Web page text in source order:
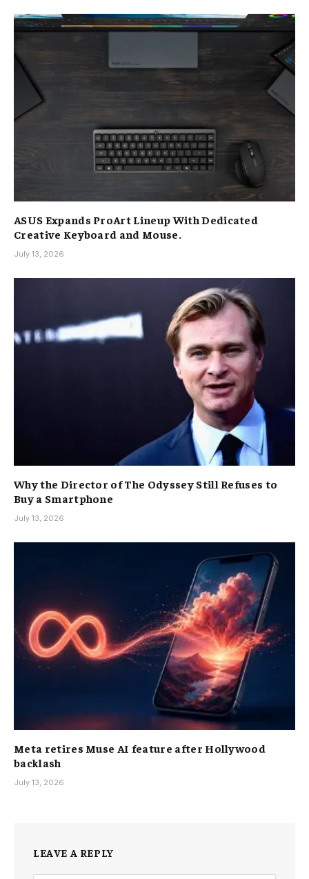
ASUS Expands ProArt Lineup With Dedicated
Creative Keyboard and Mouse.
July 13, 2026
Why the Director of The Odyssey Still Refuses to
Buy a Smartphone
July 13, 2026
Meta retires Muse AI feature after Hollywood
backlash
July 13, 2026
LEAVE A REPLY